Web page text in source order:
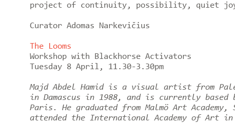
project of continuity, possibility, quiet
Curator Adomas Narkevičius
The Looms
Workshop with Blackhorse Activators
Tuesday 8 April, 11.30-3.30pm
Majd Abdel Hamid is a visual artist from
in Damascus in 1988, and is currently based
Paris. He graduated from Malmö Art Academy,
attended the International Academy of Art